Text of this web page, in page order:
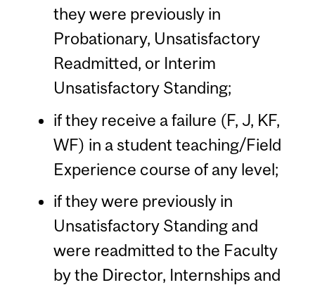
they were previously in
Probationary, Unsatisfactory
Readmitted, or Interim
Unsatisfactory Standing;
if they receive a failure (F, J, KF,
WF) in a student teaching/Field
Experience course of any level;
if they were previously in
Unsatisfactory Standing and
were readmitted to the Faculty
by the Director, Internships and